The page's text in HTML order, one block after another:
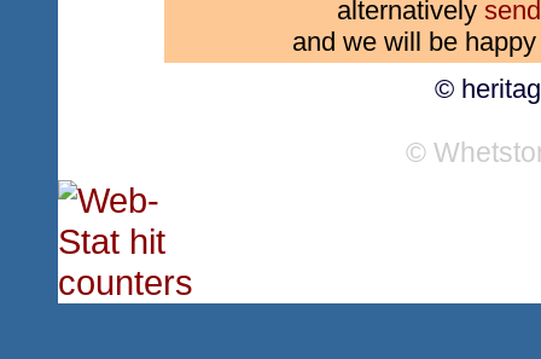
alternatively
and we will be
©
©